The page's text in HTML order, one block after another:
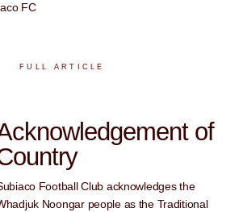
FC
FULL ARTICLE
of
Football Club acknowledges the
Noongar people as the Traditional